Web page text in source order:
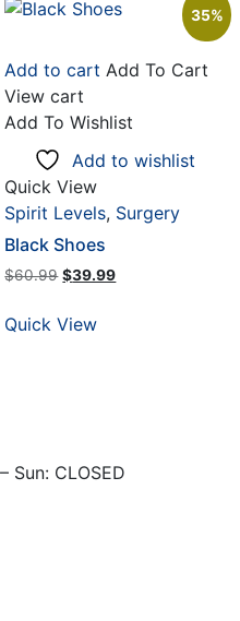
35%
Add to cart Add To Cart
View cart
Add To Wishlist
Add to wishlist
Quick View
Spirit Levels, Surgery
Black Shoes
$60.99 Original
was:
$39.99Current
Quick View
Sun: CLOSED